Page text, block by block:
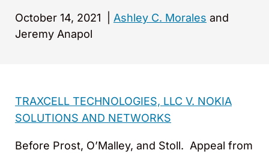
October 14, 2021 Ashley C. Morales and
Jeremy Anapol
TRAXCELL TECHNOLOGIES, LLC V. NOKIA
SOLUTIONS AND NETWORKS
Before Prost, O’Malley, and Stoll. Appeal from